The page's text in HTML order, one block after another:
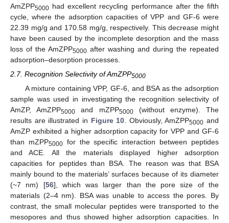
AmZPP5000 had excellent recycling performance after the fifth
cycle, where the adsorption capacities of VPP and GF-6 were
22.39 mg/g and 170.58 mg/g, respectively. This decrease might
have been caused by the incomplete desorption and the mass
loss of the AmZPP5000 after washing and during the repeated
adsorption–desorption processes.
2.7. Recognition Selectivity of AmZPP5000
A mixture containing VPP, GF-6, and BSA as the adsorption
sample was used in investigating the recognition selectivity of
AmZP, AmZPP5000 and mZPP5000(without enzyme). The
results are illustrated in Figure 10. Obviously, AmZPP5000 and
AmZP exhibited a higher adsorption capacity for VPP and GF-6
than mZPP5000for the specific interaction between peptides
and ACE. All the materials displayed higher adsorption
capacities for peptides than BSA. The reason was that BSA
mainly bound to the materials’ surfaces because of its diameter
(~7 nm) [56], which was larger than the pore size of the
materials (2–4 nm). BSA was unable to access the pores. By
contrast, the small molecular peptides were transported to the
mesopores and thus showed higher adsorption capacities. In